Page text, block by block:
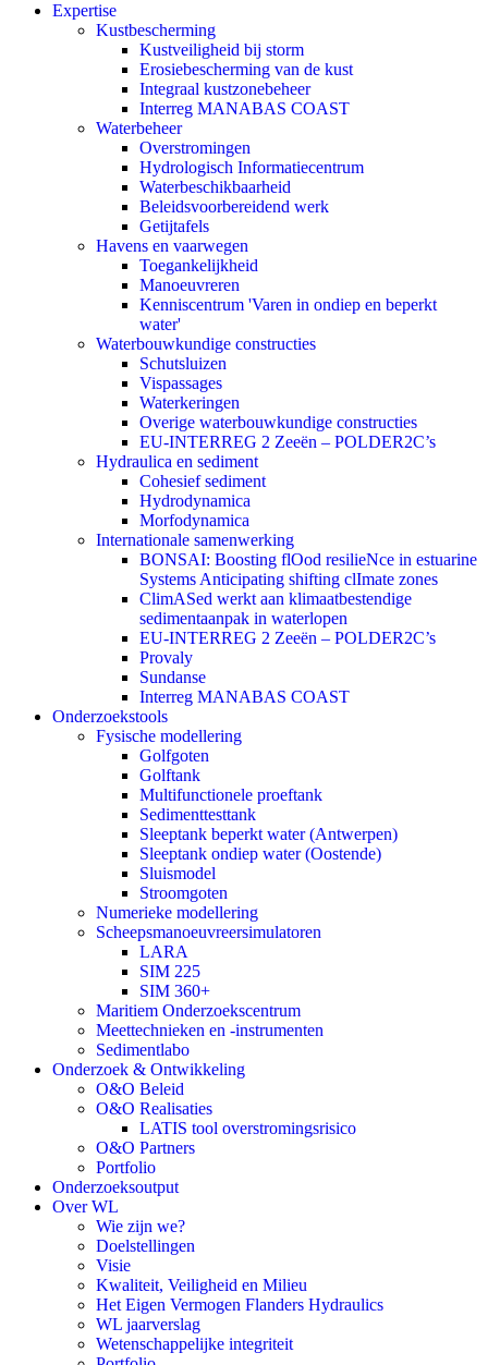
Expertise
Kustbescherming
Kustveiligheid bij storm
Erosiebescherming van de kust
Integraal kustzonebeheer
Interreg MANABAS COAST
Waterbeheer
Overstromingen
Hydrologisch Informatiecentrum
Waterbeschikbaarheid
Beleidsvoorbereidend werk
Getijtafels
Havens en vaarwegen
Toegankelijkheid
Manoeuvreren
Kenniscentrum 'Varen in ondiep en beperkt
water'
Waterbouwkundige constructies
Schutsluizen
Vispassages
Waterkeringen
Overige waterbouwkundige constructies
EU-INTERREG 2 Zeeën – POLDER2C’s
Hydraulica en sediment
Cohesief sediment
Hydrodynamica
Morfodynamica
Internationale samenwerking
BONSAI: Boosting flOod resilieNce in estuarine
Systems Anticipating shifting clImate zones
ClimASed werkt aan klimaatbestendige
sedimentaanpak in waterlopen
EU-INTERREG 2 Zeeën – POLDER2C’s
Provaly
Sundanse
Interreg MANABAS COAST
Onderzoekstools
Fysische modellering
Golfgoten
Golftank
Multifunctionele proeftank
Sedimenttesttank
Sleeptank beperkt water (Antwerpen)
Sleeptank ondiep water (Oostende)
Sluismodel
Stroomgoten
Numerieke modellering
Scheepsmanoeuvreersimulatoren
LARA
SIM 225
SIM 360+
Maritiem Onderzoekscentrum
Meettechnieken en -instrumenten
Sedimentlabo
Onderzoek & Ontwikkeling
O&O Beleid
O&O Realisaties
LATIS tool overstromingsrisico
O&O Partners
Portfolio
Onderzoeksoutput
Over WL
Wie zijn we?
Doelstellingen
Visie
Kwaliteit, Veiligheid en Milieu
Het Eigen Vermogen Flanders Hydraulics
WL jaarverslag
Wetenschappelijke integriteit